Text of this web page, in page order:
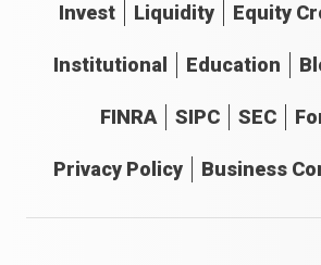
Invest Liquidity Equity
Institutional Education
FINRA SIPC SEC
Privacy Policy Business